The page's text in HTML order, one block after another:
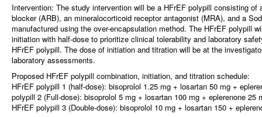
Intervention: The study intervention will be a HFrEF polypill consisting
blocker (ARB), an mineralocorticoid receptor antagonist (MRA), and a
manufactured using the over-encapsulation method. The HFrEF polypill
initiation with half-dose to prioritize clinical tolerability and laboratory
HFrEF polypill. The dose of initiation and titration will be at the
laboratory assessments.
Proposed HFrEF polypill combination, initiation, and titration schedule:
HFrEF polypill 1 (half-dose): bisoprolol 1.25 mg + losartan 50 mg +
polypill 2 (Full-dose): bisoprolol 5 mg + losartan 100 mg + eplerenone 25
HFrEF polypill 3 (Double-dose): bisoprolol 10 mg + losartan 150 +